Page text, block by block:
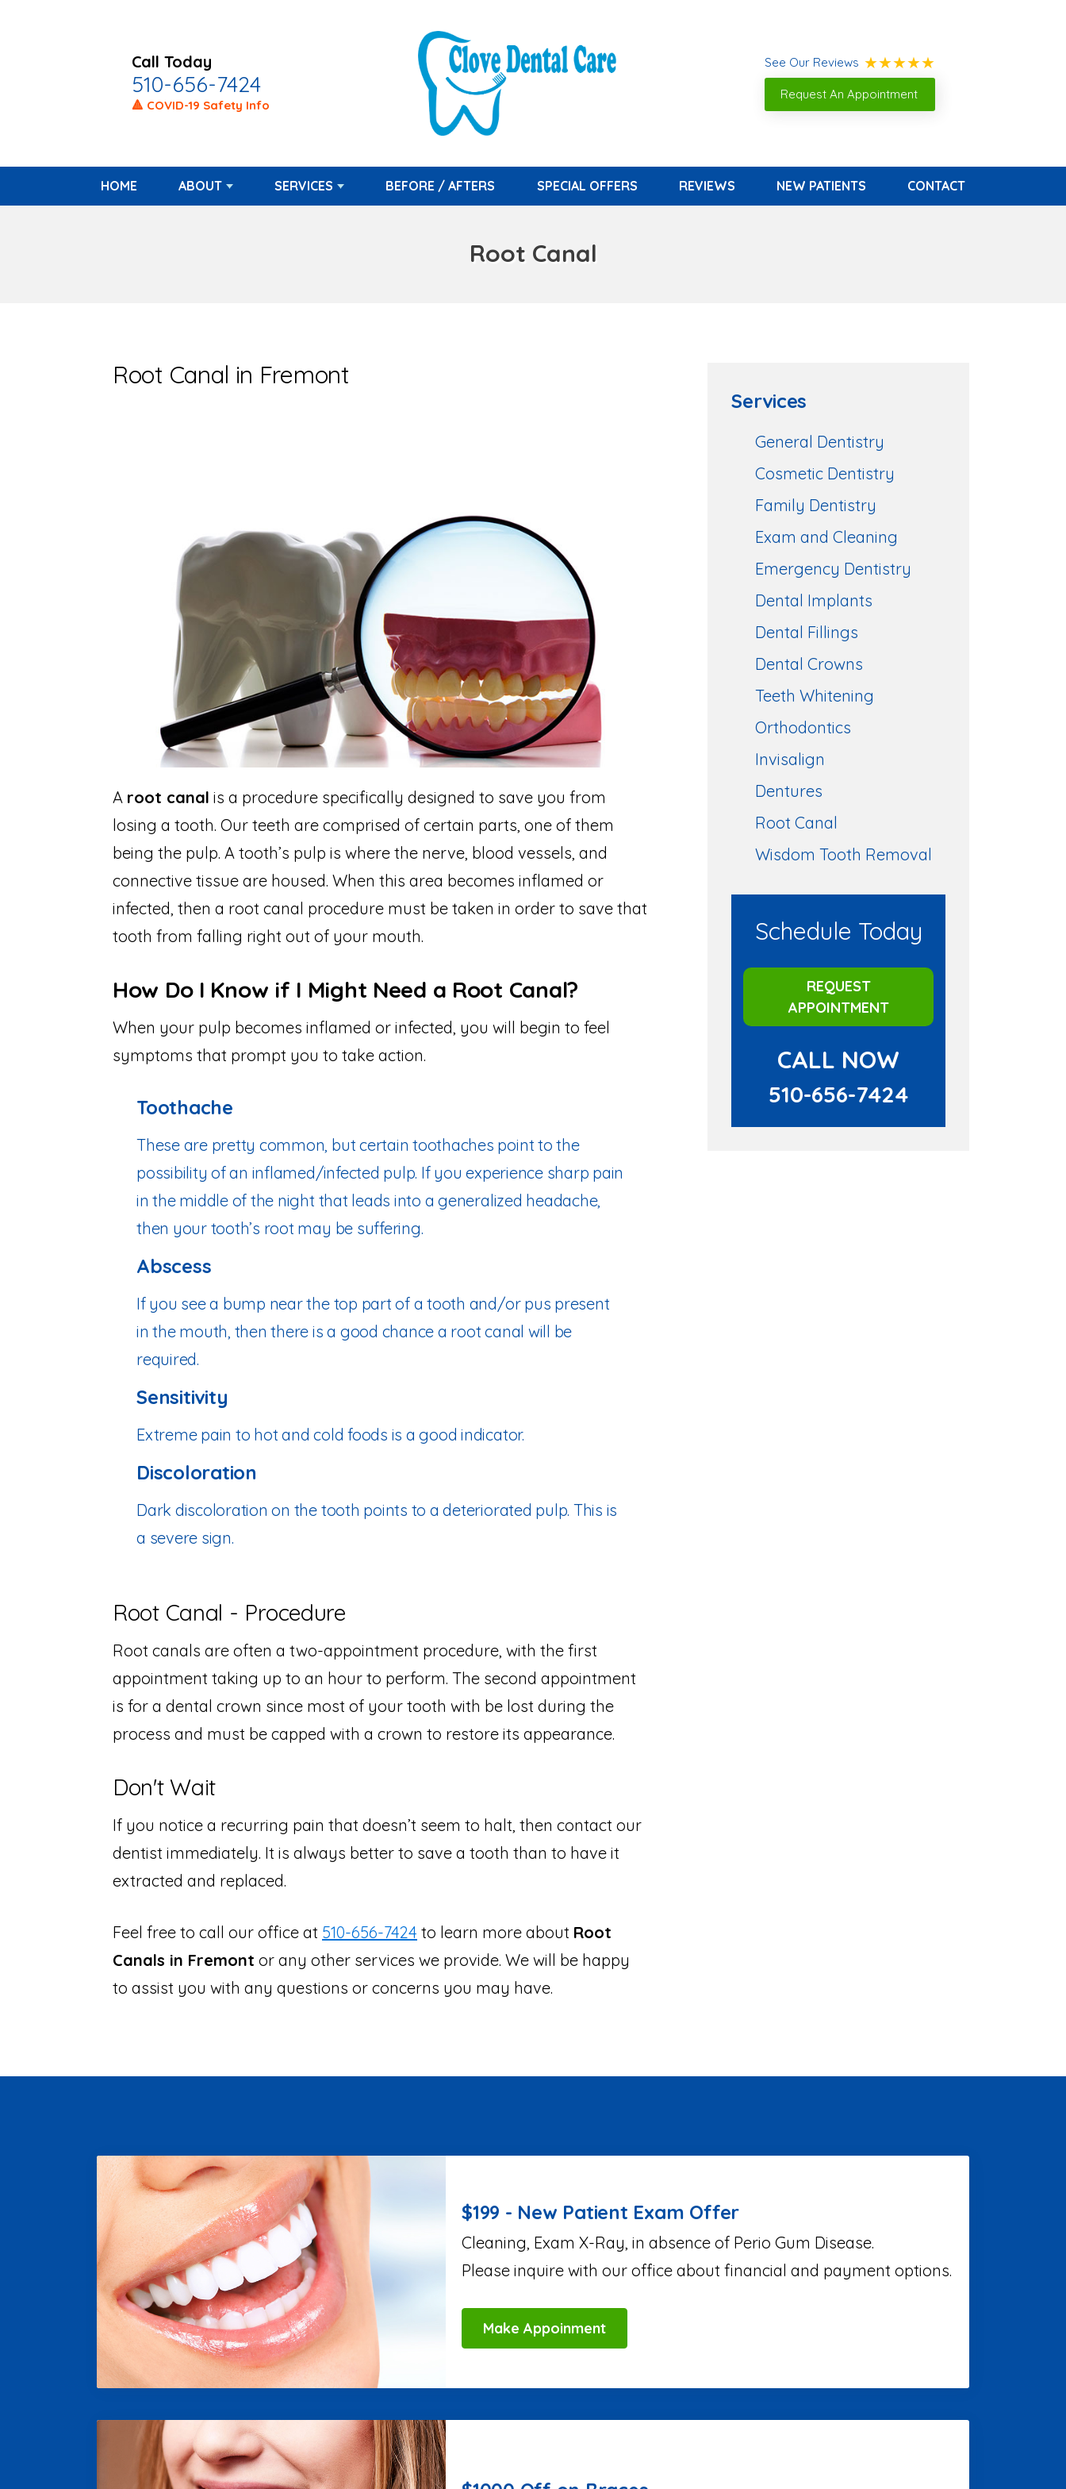
Call Today
510-656-7424
🔺 COVID-19 Safety Info
See Our Reviews
Request An Appointment
HOME ABOUT SERVICES BEFORE / AFTERS SPECIAL OFFERS REVIEWS NEW PATIENTS CONTACT
Root Canal
Root Canal in Fremont
A root canal is a procedure specifically designed to save you from
losing a tooth. Our teeth are comprised of certain parts, one of them
being the pulp. A tooth’s pulp is where the nerve, blood vessels, and
connective tissue are housed. When this area becomes inflamed or
infected, then a root canal procedure must be taken in order to save that
tooth from falling right out of your mouth.
How Do I Know if I Might Need a Root Canal?
When your pulp becomes inflamed or infected, you will begin to feel
symptoms that prompt you to take action.
Toothache
These are pretty common, but certain toothaches point to the
possibility of an inflamed/infected pulp. If you experience sharp pain
in the middle of the night that leads into a generalized headache,
then your tooth’s root may be suffering.
Abscess
If you see a bump near the top part of a tooth and/or pus present
in the mouth, then there is a good chance a root canal will be
required.
Sensitivity
Extreme pain to hot and cold foods is a good indicator.
Discoloration
Dark discoloration on the tooth points to a deteriorated pulp. This is
a severe sign.
Root Canal - Procedure
Root canals are often a two-appointment procedure, with the first
appointment taking up to an hour to perform. The second appointment
is for a dental crown since most of your tooth with be lost during the
process and must be capped with a crown to restore its appearance.
Don't Wait
If you notice a recurring pain that doesn’t seem to halt, then contact our
dentist immediately. It is always better to save a tooth than to have it
extracted and replaced.
Feel free to call our office at 510-656-7424 to learn more about Root
Canals in Fremont or any other services we provide. We will be happy
to assist you with any questions or concerns you may have.
Services
General Dentistry
Cosmetic Dentistry
Family Dentistry
Exam and Cleaning
Emergency Dentistry
Dental Implants
Dental Fillings
Dental Crowns
Teeth Whitening
Orthodontics
Invisalign
Dentures
Root Canal
Wisdom Tooth Removal
Schedule Today
REQUEST
APPOINTMENT
CALL NOW
510-656-7424
$199 - New Patient Exam Offer
Cleaning, Exam X-Ray, in absence of Perio Gum Disease.
Please inquire with our office about financial and payment options.
Make Appoinment